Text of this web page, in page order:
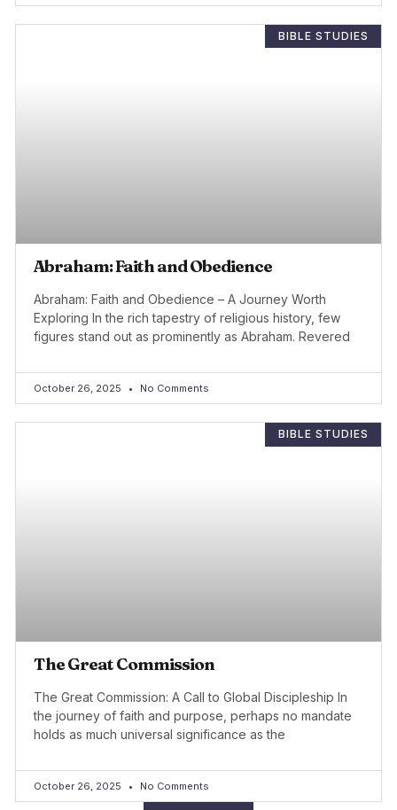
BIBLE STUDIES
Abraham: Faith and Obedience
Abraham: Faith and Obedience – A Journey Worth
Exploring In the rich tapestry of religious history, few
figures stand out as prominently as Abraham. Revered
October 26, 2025 No Comments
BIBLE STUDIES
The Great Commission
The Great Commission: A Call to Global Discipleship In
the journey of faith and purpose, perhaps no mandate
holds as much universal significance as the
October 26, 2025 No Comments